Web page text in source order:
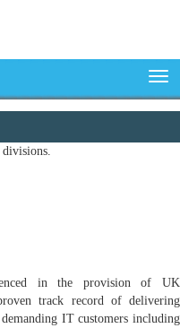
in the provision of UK
track record of delivering
IT customers including